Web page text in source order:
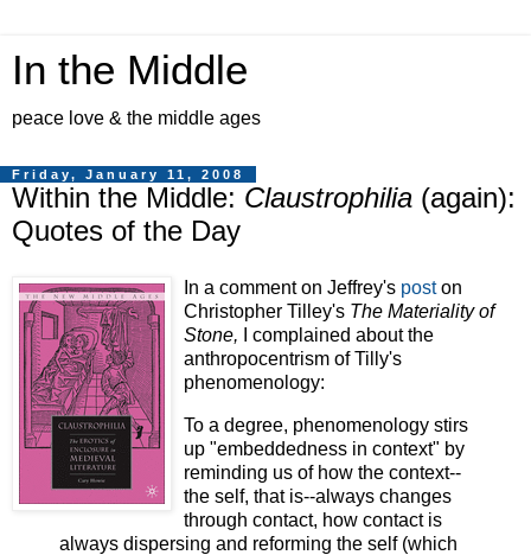
In the Middle
peace love & the middle ages
Friday, January 11, 2008
Within the Middle: Claustrophilia (again):
Quotes of the Day
In a comment on Jeffrey's poston
Christopher Tilley's The Materiality of
Stone, I complained about the
anthropocentrism of Tilly's
phenomenology:
To a degree, phenomenology stirs
up "embeddedness in context" by
reminding us of how the context--
the self, that is--always changes
through contact, how contact is
always dispersing and reforming the self (which